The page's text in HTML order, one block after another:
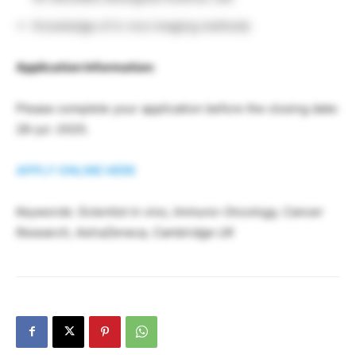
Knowledge of in vivo imaging methods
Application Information:
Please complete your application before the closing date:
28-jul.-2025.
APPLY ONLINE HERE
Keywords: Scientist in vivo, Immuno-Oncology, Cancer
Research, AstraZeneca, Cambridge UK